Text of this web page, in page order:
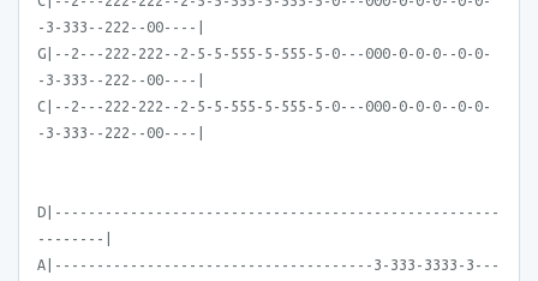
-3-333--222--00----|
G|--2---222-222--2-5-5-555-5-555-5-0---000-0-0-0--0-0-
-3-333--222--00----|
C|--2---222-222--2-5-5-555-5-555-5-0---000-0-0-0--0-0-
-3-333--222--00----|
D|-----------------------------------------------------
--------|
A|--------------------------------------3-333-3333-3---